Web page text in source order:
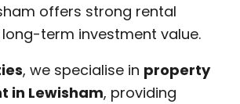
offers strong rental
term investment value.
, we specialise in property
in Lewisham, providing